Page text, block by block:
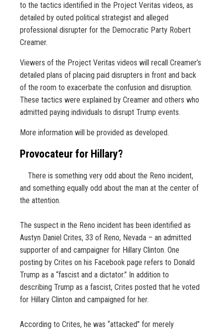
to the tactics identified in the Project Veritas videos, as
detailed by outed political strategist and alleged
professional disrupter for the Democratic Party Robert
Creamer.
Viewers of the Project Veritas videos will recall Creamer’s
detailed plans of placing paid disrupters in front and back
of the room to exacerbate the confusion and disruption.
These tactics were explained by Creamer and others who
admitted paying individuals to disrupt Trump events.
More information will be provided as developed.
Provocateur for Hillary?
There is something very odd about the Reno incident,
and something equally odd about the man at the center of
the attention.
The suspect in the Reno incident has been identified as
Austyn Daniel Crites, 33 of Reno, Nevada – an admitted
supporter of and campaigner for Hillary Clinton. One
posting by Crites on his Facebook page refers to Donald
Trump as a “fascist and a dictator.” In addition to
describing Trump as a fascist, Crites posted that he voted
for Hillary Clinton and campaigned for her.
According to Crites, he was “attacked” for merely